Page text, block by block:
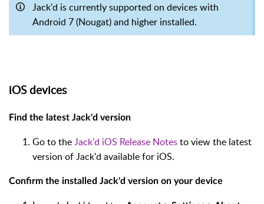
Jack'd is currently supported on devices with
Android 7 (Nougat) and higher installed.
iOS devices
Find the latest Jack'd version
Go to theJack'd iOS Release Notesto view the latest
version of Jack'd available for iOS.
Confirm the installed Jack'd version on your device